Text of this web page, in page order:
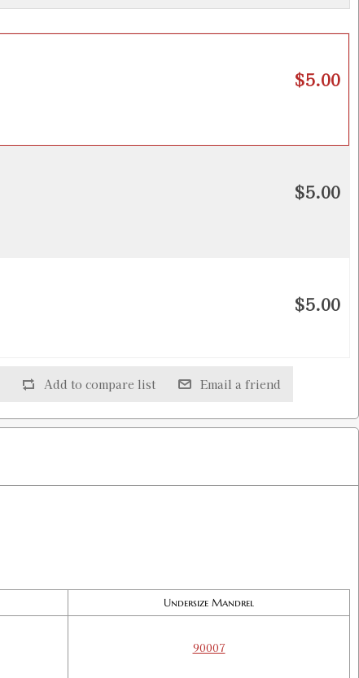
$5.00
$5.00
$5.00
$5.00
Add to compare list Email a friend
Undersize Mandrel
90007